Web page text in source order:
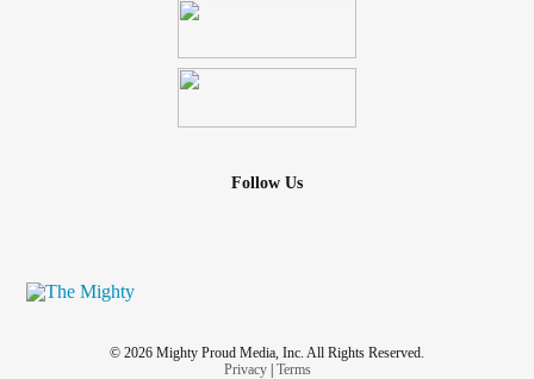
Follow Us
© 2026 Mighty Proud Media, Inc. All Rights Reserved.
Privacy| Terms